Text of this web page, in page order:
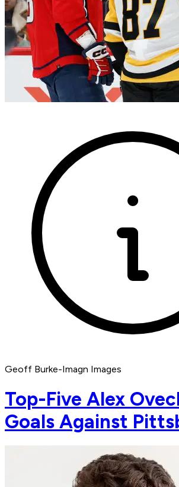
Geoff Burke-Imagn Images
Top-Five Alex
Goals Against